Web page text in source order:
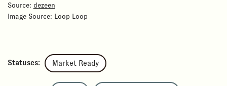
Source: dezeen
Image Source: Loop Loop
Statuses: Market Ready